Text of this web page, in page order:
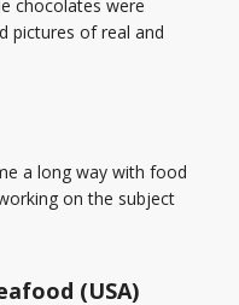
chocolates were
pictures of real and
a long way with food
on the subject
(USA)